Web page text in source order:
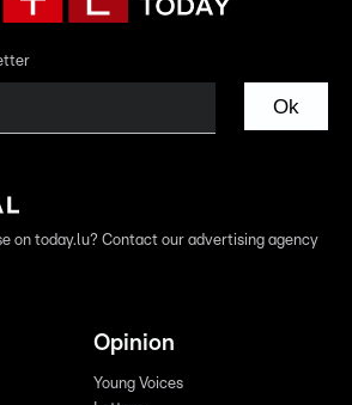
Ok
on today.lu? Contact our advertising agency
Opinion
Young Voices